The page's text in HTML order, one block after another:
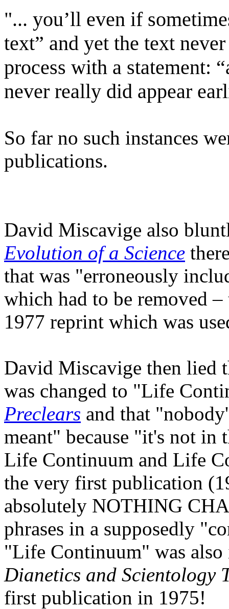
"... you’ll even if
text” and yet the text
process with a statement:
never really did appear
So far no such instances
publications.
David Miscavige also
Evolution of a Science
that was "erroneously
which had to be removed
1977 reprint which was
David Miscavige then lied
was changed to "Life
Preclears and that
meant" because "it's not
Life Continuum and Life
the very first publication
absolutely NOTHING
phrases in a supposedly
"Life Continuum" was
Dianetics and Scientology
first publication in 1975!